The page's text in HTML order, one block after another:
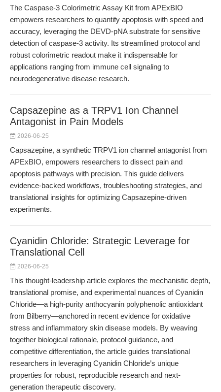
The Caspase-3 Colorimetric Assay Kit from APExBIO
empowers researchers to quantify apoptosis with speed and
accuracy, leveraging the DEVD-pNA substrate for sensitive
detection of caspase-3 activity. Its streamlined protocol and
robust colorimetric readout make it indispensable for
applications ranging from immune cell signaling to
neurodegenerative disease research.
Capsazepine as a TRPV1 Ion Channel
Antagonist in Pain Models
2026-06-25
Capsazepine, a synthetic TRPV1 ion channel antagonist from
APExBIO, empowers researchers to dissect pain and
apoptosis pathways with precision. This guide delivers
evidence-backed workflows, troubleshooting strategies, and
translational insights for optimizing Capsazepine-driven
experiments.
Cyanidin Chloride: Strategic Leverage for
Translational Cell
2026-06-25
This thought-leadership article explores the mechanistic depth,
translational promise, and experimental nuances of Cyanidin
Chloride—a high-purity anthocyanin polyphenolic antioxidant
from Bilberry—anchored in recent evidence for oxidative
stress and inflammatory skin disease models. By weaving
together biological rationale, protocol guidance, and
competitive differentiation, the article guides translational
researchers in leveraging Cyanidin Chloride’s unique
properties for robust, reproducible research and next-
generation therapeutic discovery.